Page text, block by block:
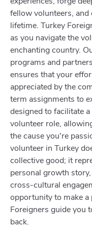
fellow volunteers,
lifetime. Turkey
as you navigate the
enchanting country.
programs and
ensures that your
appreciated by the
term assignments to
designed to facilitate
volunteer role,
the cause you're
volunteer in Turkey
collective good; it
personal growth
cross-cultural
opportunity to make a
Foreigners guide you
back.